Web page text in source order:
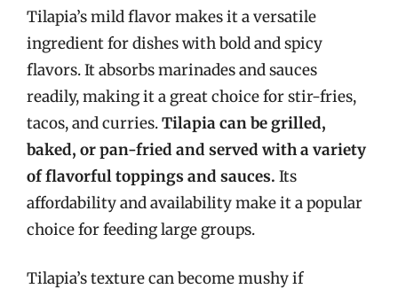
Tilapia’s mild flavor makes it a versatile
ingredient for dishes with bold and spicy
flavors. It absorbs marinades and sauces
readily, making it a great choice for stir-fries,
tacos, and curries.Tilapia can be grilled,
baked, or pan-fried and served with a variety
of flavorful toppings and sauces. Its
affordability and availability make it a popular
choice for feeding large groups.
Tilapia’s texture can become mushy if